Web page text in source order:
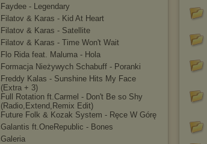
Faydee - Legendary
Filatov & Karas - Kid At Heart
Filatov & Karas - Satellite
Filatov & Karas - Time Won't Wait
Flo Rida feat. Maluma - Hola
Formacja Nieżywych Schabuff - Poranki
Freddy Kalas - Sunshine Hits My Face
(Extra + 3)
Full Rotation ft.Carmel - Don't Be so Shy
(Radio,Extend,Remix Edit)
Future Folk & Kozak System - Ręce W Górę
Galantis ft.OneRepublic - Bones
Galeria